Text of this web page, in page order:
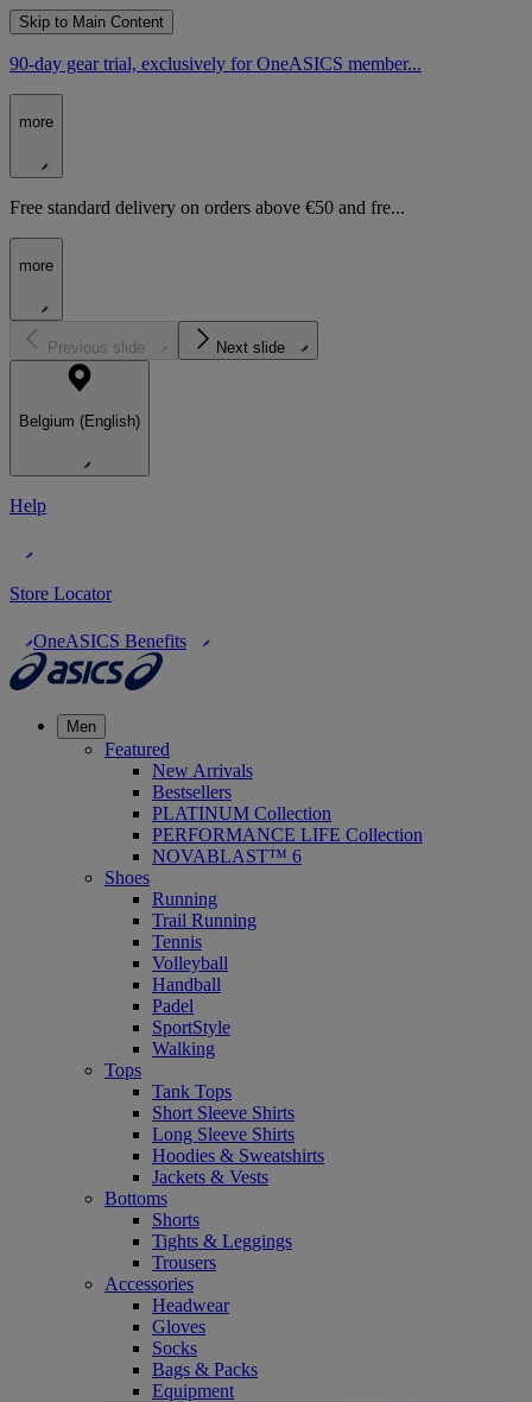
Skip to Main Content
90-day gear trial, exclusively for OneASICS member...
more
Free standard delivery on orders above €50 and fre...
more
Previous slide Next slide
Belgium (English)
Help
Store Locator
OneASICS Benefits
Men
Featured
New Arrivals
Bestsellers
PLATINUM Collection
PERFORMANCE LIFE Collection
NOVABLAST™ 6
Shoes
Running
Trail Running
Tennis
Volleyball
Handball
Padel
SportStyle
Walking
Tops
Tank Tops
Short Sleeve Shirts
Long Sleeve Shirts
Hoodies & Sweatshirts
Jackets & Vests
Bottoms
Shorts
Tights & Leggings
Trousers
Accessories
Headwear
Gloves
Socks
Bags & Packs
Equipment